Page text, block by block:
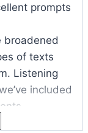
prompts
broadened
of texts
Listening
included
in each